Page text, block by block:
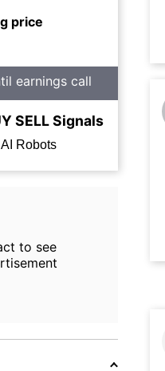
price
earnings call
SELLSignals
Robots
to see